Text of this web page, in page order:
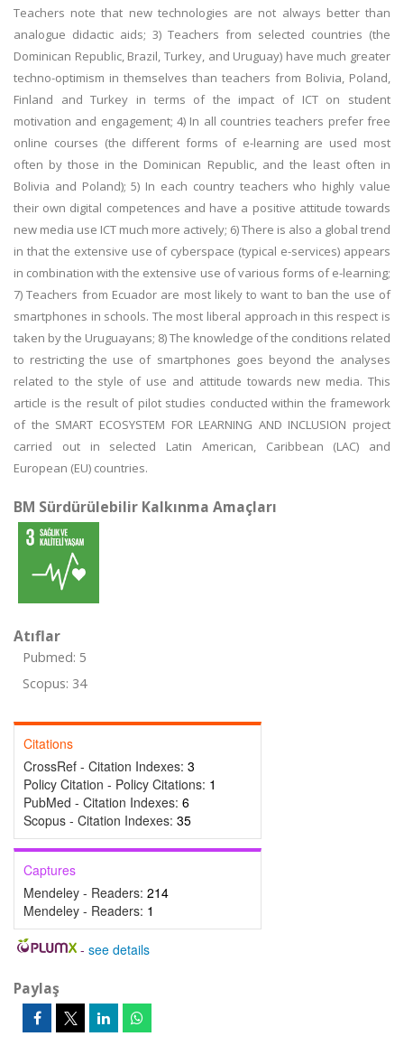
Teachers note that new technologies are not always better than
analogue didactic aids; 3) Teachers from selected countries (the
Dominican Republic, Brazil, Turkey, and Uruguay) have much greater
techno-optimism in themselves than teachers from Bolivia, Poland,
Finland and Turkey in terms of the impact of ICT on student
motivation and engagement; 4) In all countries teachers prefer free
online courses (the different forms of e-learning are used most
often by those in the Dominican Republic, and the least often in
Bolivia and Poland); 5) In each country teachers who highly value
their own digital competences and have a positive attitude towards
new media use ICT much more actively; 6) There is also a global trend
in that the extensive use of cyberspace (typical e-services) appears
in combination with the extensive use of various forms of e-learning;
7) Teachers from Ecuador are most likely to want to ban the use of
smartphones in schools. The most liberal approach in this respect is
taken by the Uruguayans; 8) The knowledge of the conditions related
to restricting the use of smartphones goes beyond the analyses
related to the style of use and attitude towards new media. This
article is the result of pilot studies conducted within the framework
of the SMART ECOSYSTEM FOR LEARNING AND INCLUSION project
carried out in selected Latin American, Caribbean (LAC) and
European (EU) countries.
BM Sürdürülebilir Kalkınma Amaçları
Atıflar
Pubmed: 5
Scopus: 34
Citations
CrossRef - Citation Indexes: 3
Policy Citation - Policy Citations: 1
PubMed - Citation Indexes: 6
Scopus - Citation Indexes: 35
Captures
Mendeley - Readers: 214
Mendeley - Readers: 1
- see details
Paylaş